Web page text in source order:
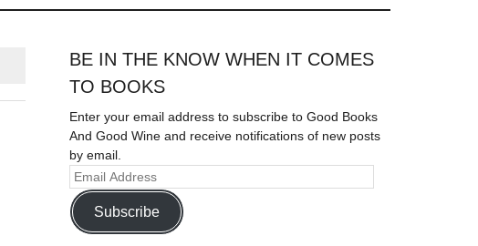
BE IN THE KNOW WHEN IT COMES
TO BOOKS
Enter your email address to subscribe to Good Books
And Good Wine and receive notifications of new posts
by email.
Subscribe